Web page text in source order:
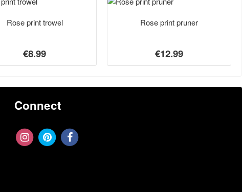
Rose print trowel
€8.99
Rose print pruner
€12.99
Connect